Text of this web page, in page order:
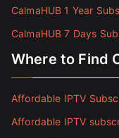
CalmaHUB 1 Year
CalmaHUB 7 Days
Where to Find
Affordable IPTV
Affordable IPTV